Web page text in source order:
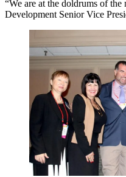
“We are at the doldrums of
Development Senior Vice